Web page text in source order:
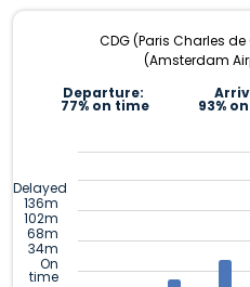
CDG (Paris Charles
(Amsterdam
Departure:
77% on time 93%
Delayed
136m
102m
68m
34m
On
time